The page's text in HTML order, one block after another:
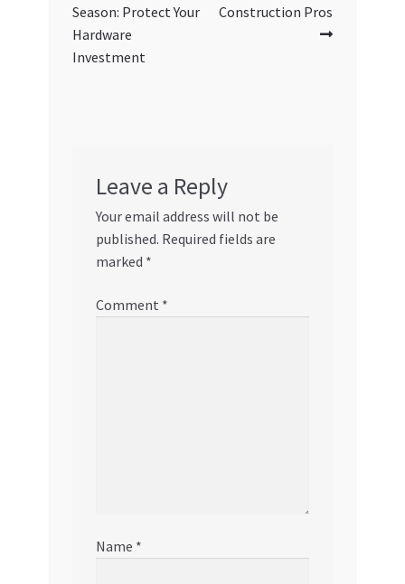
Season: Protect Your
Hardware
Investment
Construction Pros
Leave a Reply
Your email address will not be
published. Required fields are
marked *
Comment *
Name *